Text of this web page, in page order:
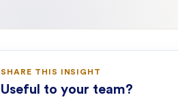
SHARE THIS INSIGHT
Useful to your team?